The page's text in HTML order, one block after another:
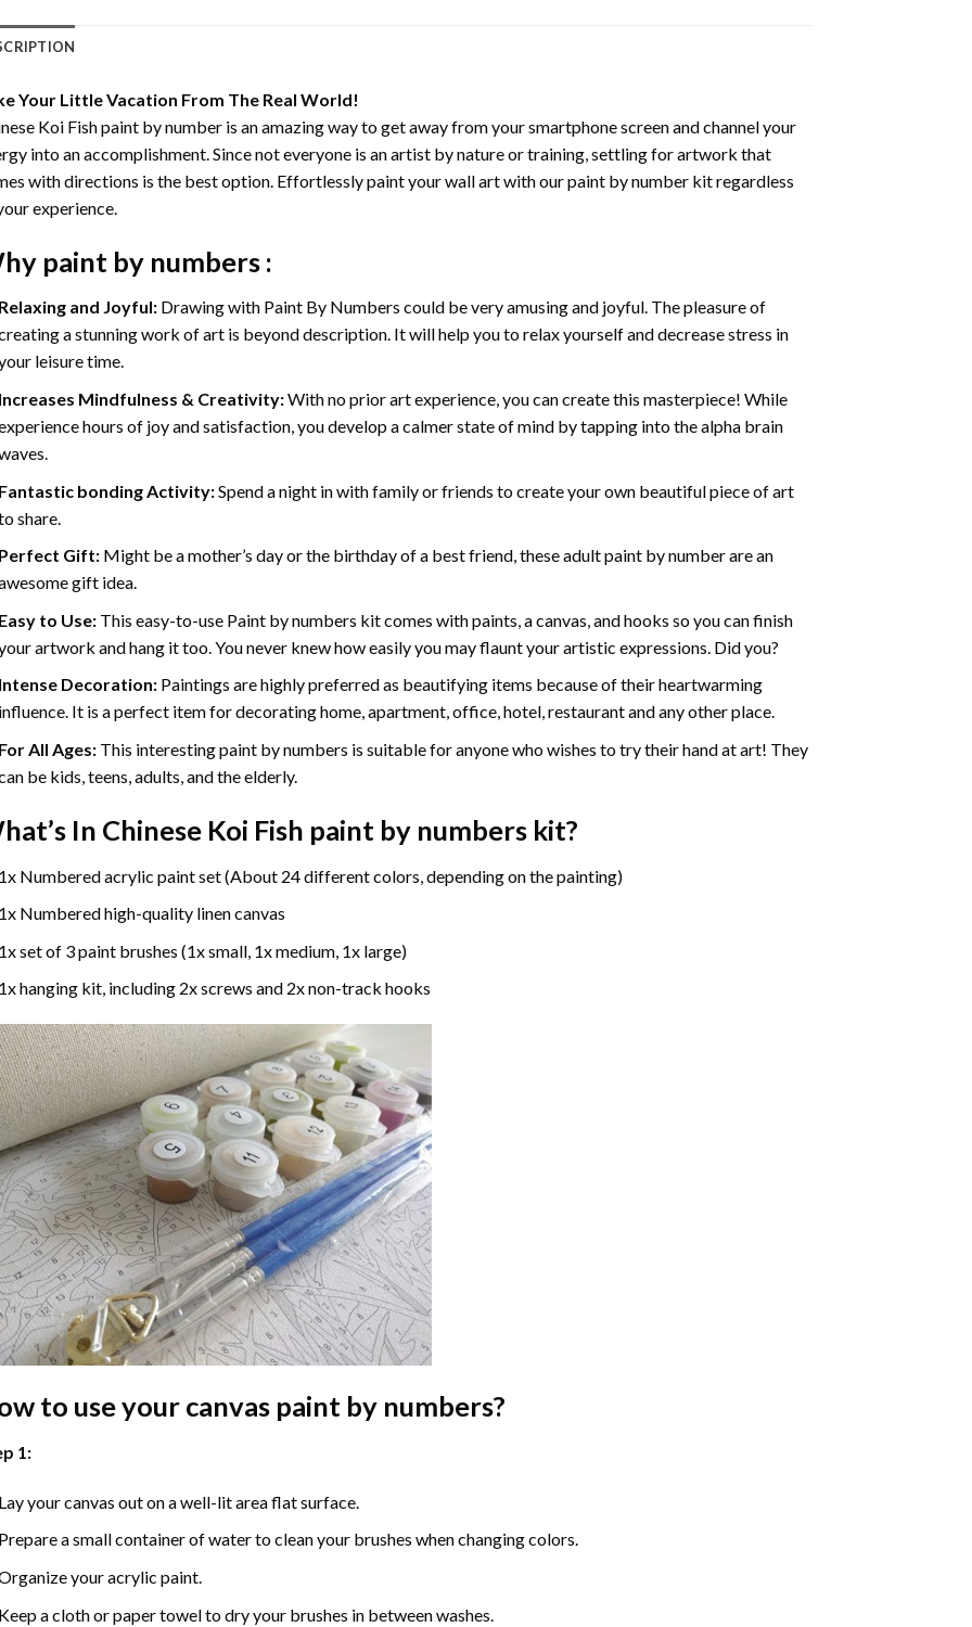
Your Little Vacation From The Real World!
Koi Fish paint by numberis an amazing way to get away from your smartphone screen and channel your
into an accomplishment. Since not everyone is an artist by nature or training, settling for artwork that
with directions is the best option. Effortlessly paint your wall art with ourpaint by number kitregardless
experience.
paint by numbers:
and Joyful: Drawing with Paint By Numbers could be very amusing and joyful. The pleasure of
a stunning work of art is beyond description. It will help you to relax yourself and decrease stress in
leisure time.
Mindfulness & Creativity:With no prior art experience, you can create this masterpiece! While
hours of joy and satisfaction, you develop a calmer state of mind by tapping into the alpha brain
bonding Activity:Spend a night in with family or friends to create your own beautiful piece of art
share.
Gift: Might be a mother’s day or the birthday of a best friend, theseadult paint by numberare an
gift idea.
to Use: This easy-to-use Paint by numbers kitcomes with paints, a canvas, and hooks so you can finish
artwork and hang it too. You never knew how easily you may flaunt your artistic expressions. Did you?
Decoration: Paintings are highly preferred as beautifying items because of their heartwarming
It is a perfect item for decorating home, apartment, office, hotel, restaurant and any other place.
All Ages: This interestingpaint by numbers is suitable for anyone who wishes to try their hand at art! They
be kids, teens, adults, and the elderly.
In Chinese Koi Fish paint by numberskit?
Numbered acrylic paint set (About 24 different colors, depending on the painting)
Numbered high-quality linen canvas
set of 3 paint brushes (1x small, 1x medium, 1x large)
hanging kit, including 2x screws and 2x non-track hooks
to use your canvas paint by numbers?
1:
your canvas out on a well-lit area flat surface.
a small container of water to clean your brushes when changing colors.
your acrylic paint.
a cloth or paper towel to dry your brushes in between washes.